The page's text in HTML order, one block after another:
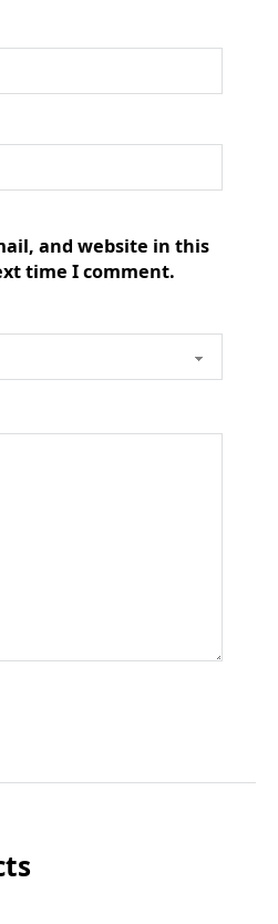
and website in this
time I comment.